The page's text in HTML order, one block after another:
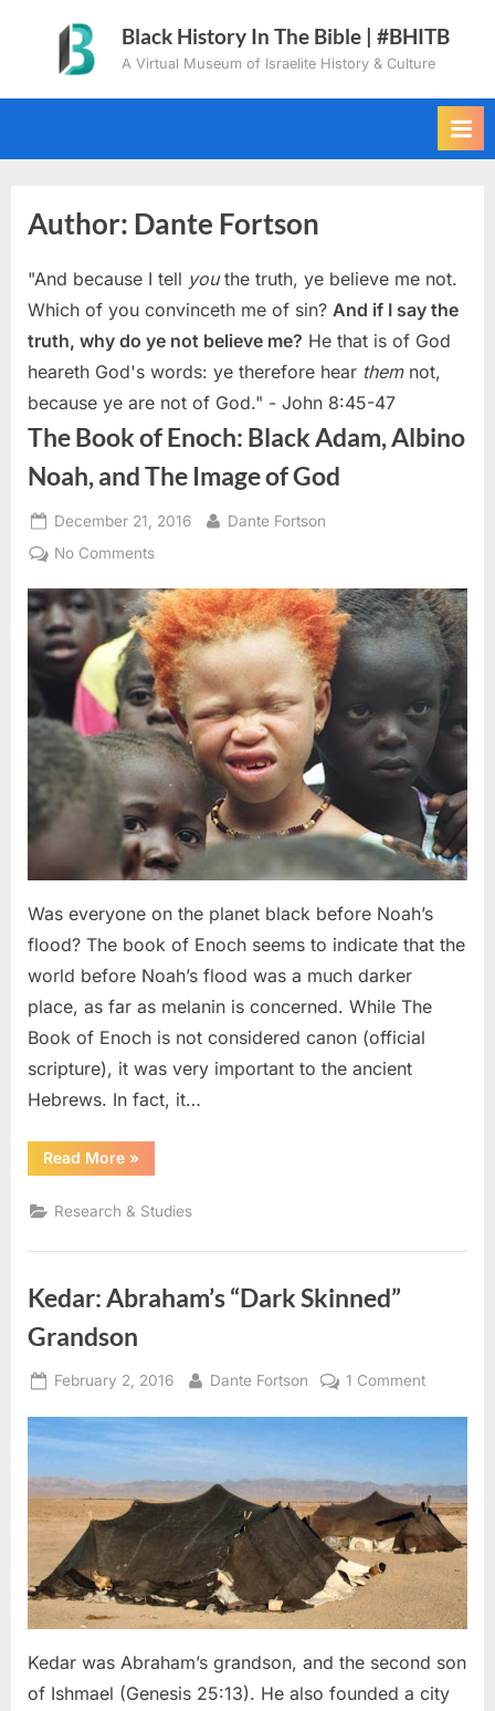
content
Black History In The Bible | #BHITB
A Virtual Museum of Israelite History & Culture
Author: Dante Fortson
"And because I tell youthe truth, ye believe me not.
Which of you convinceth me of sin? And if I say the
truth, why do ye not believe me? He that is of God
heareth God's words: ye therefore hear themnot,
because ye are not of God." - John 8:45-47
The Book of Enoch: Black Adam, Albino
Noah, and The Image of God
Posted
on
December 21, 2016 By
Dante Fortson
No Commentson
Book
of
Enoch:
Black
Adam,
Albino
Noah,
and
The
Image
of
God
Was everyone on the planet black before Noah’s
flood? The book of Enoch seems to indicate that the
world before Noah’s flood was a much darker
place, as far as melanin is concerned. While The
Book of Enoch is not considered canon (official
scripture), it was very important to the ancient
Hebrews. In fact, it…
Read More“The
Book
Enoch:
Black
Albino
The
Image
God”
»
Research & Studies
Kedar: Abraham’s “Dark Skinned”
Grandson
Posted
February 2, 2016 By
Dante Fortson 1 Commenton
Skinned”
Grandson
Kedar was Abraham’s grandson, and the second son
of Ishmael (Genesis 25:13). He also founded a city